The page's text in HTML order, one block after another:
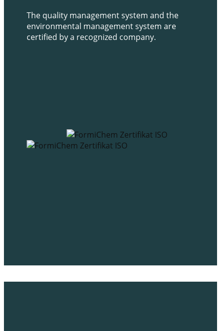
The quality management system and the
environmental management system are
certified by a recognized company.